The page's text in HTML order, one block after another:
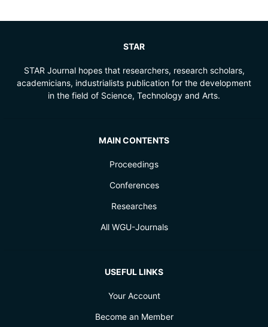
STAR
STAR Journal hopes that researchers, research scholars,
academicians, industrialists publication for the development
in the field of Science, Technology and Arts.
MAIN CONTENTS
Proceedings
Conferences
Researches
All WGU-Journals
USEFUL LINKS
Your Account
Become an Member